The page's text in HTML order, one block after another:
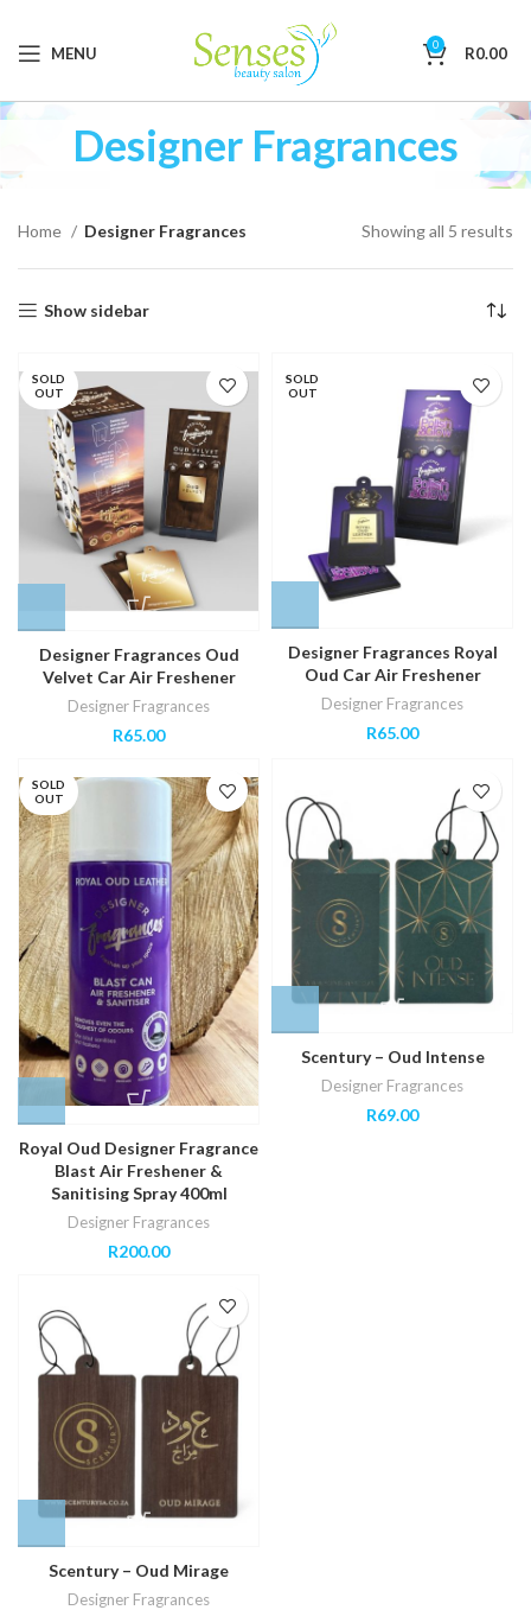
MENU 0 R0.00
Designer Fragrances
Home Designer Fragrances Showing all 5 results
Show sidebar
SOLD
OUT
Designer Fragrances Oud
Velvet Car Air Freshener
Designer Fragrances
R65.00
SOLD
OUT
Designer Fragrances Royal
Oud Car Air Freshener
Designer Fragrances
R65.00
SOLD
OUT
Royal Oud Designer Fragrance
Blast Air Freshener &
Sanitising Spray 400ml
Designer Fragrances
R200.00
Scentury – Oud Intense
Designer Fragrances
R69.00
Scentury – Oud Mirage
Designer Fragrances